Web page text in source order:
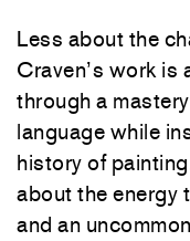
Less about the
Craven’s work
through a
language while
history of
about the energy
and an